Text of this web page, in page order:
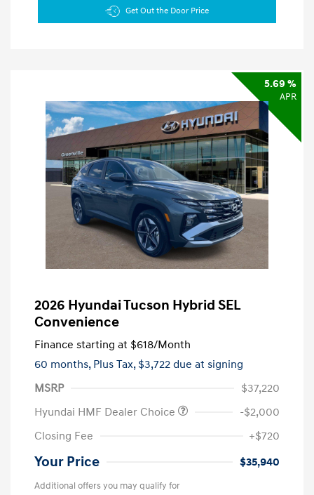
Get Out the Door Price
5.69 %
APR
2026 Hyundai Tucson Hybrid SEL
Convenience
Finance starting at $618/Month
60 months, Plus Tax, $3,722 due at signing
MSRP
$37,220
Hyundai HMF Dealer Choice
-$2,000
Closing Fee
+$720
Your Price $35,940
Additional offers you may qualify for